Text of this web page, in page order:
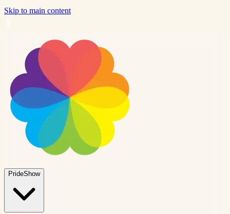
Skip to main content
PrideShow